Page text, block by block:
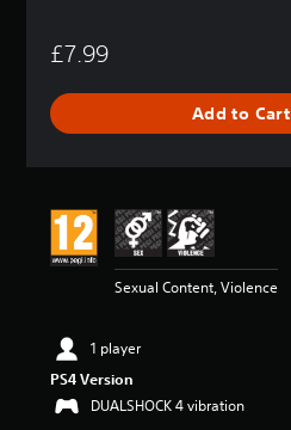
a
n
£7.99
Add to Cart
Sexual Content, Violence
1 player
PS4 Version
DUALSHOCK 4 vibration